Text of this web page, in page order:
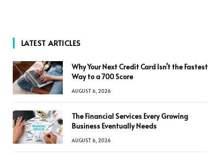
LATEST ARTICLES
Why Your Next Credit Card Isn’t the Fastest
Way to a 700 Score
AUGUST 6, 2026
The Financial Services Every Growing
Business Eventually Needs
AUGUST 6, 2026